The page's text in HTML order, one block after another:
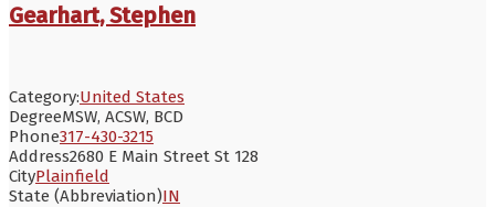
Gearhart, Stephen
Category:United States
DegreeMSW, ACSW, BCD
Phone317-430-3215
Address2680 E Main Street St 128
CityPlainfield
State (Abbreviation)IN